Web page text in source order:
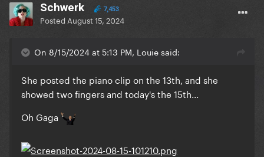
Schwerk 7,453
Posted August 15, 2024
On 8/15/2024 at 5:13 PM, Louie said:
She posted the piano clip on the 13th, and she
showed two fingers and today's the 15th...
Oh Gaga